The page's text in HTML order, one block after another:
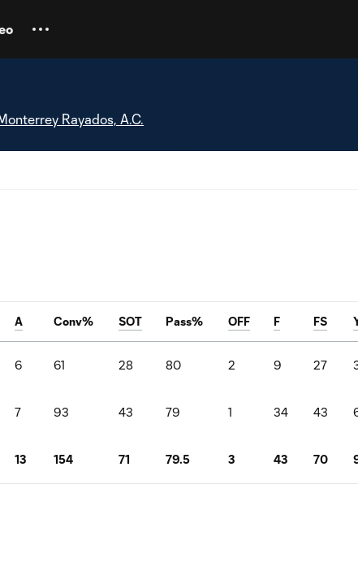
Rayados, A.C.
A Conv% SOT Pass% OFF F FS
6 61 28 80 2 9 27
7 93 43 79 1 34 43
13 154 71 79.5 3 43 70